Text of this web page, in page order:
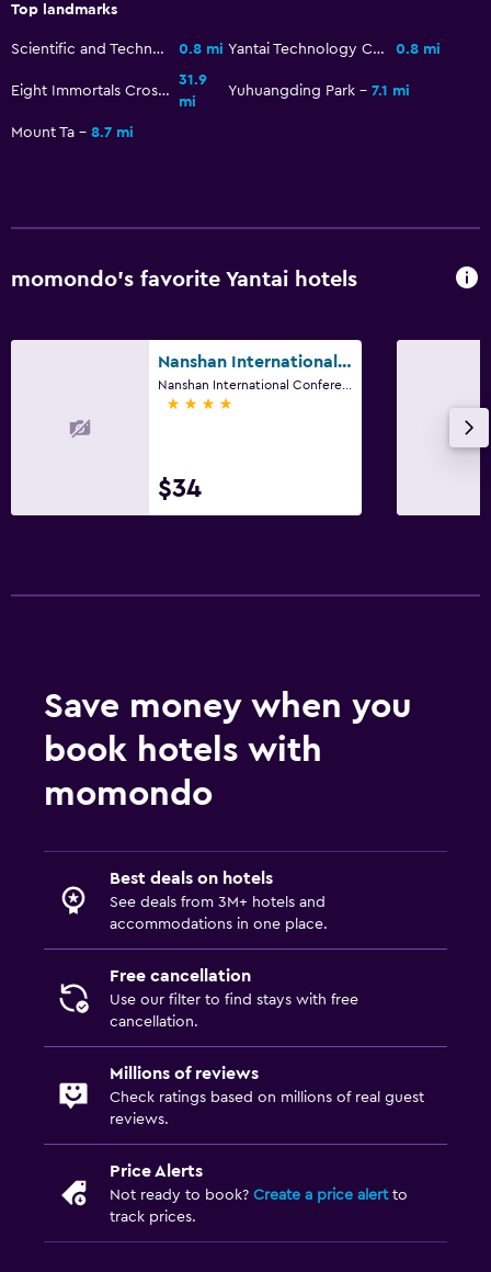
Top landmarks
Scientific and Technological Figure Sculpture Park 0.8 mi Yantai Technology Celebrity Sculpture Park 0.8 mi
Eight Immortals Crossing the Sea Scenic Area
31.9
mi
Yuhuangding Park 7.1 mi
Mount Ta 8.7 mi
momondo’s favorite Yantai hotels
Nanshan International Conference Center
4 stars
$34
Save money when you
book hotels with
momondo
Best deals on hotels
See deals from 3M+ hotels and
accommodations in one place.
Free cancellation
Use our filter to find stays with free
cancellation.
Millions of reviews
Check ratings based on millions of real guest
reviews.
Price Alerts
Not ready to book? Create a price alertto
track prices.